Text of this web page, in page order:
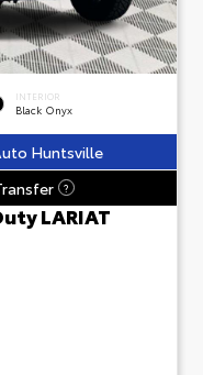
INTERIOR
Black Onyx
Huntsville
?
LARIAT